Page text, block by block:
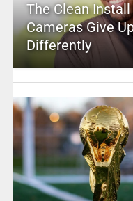
The Clean
Cameras Give
Differently